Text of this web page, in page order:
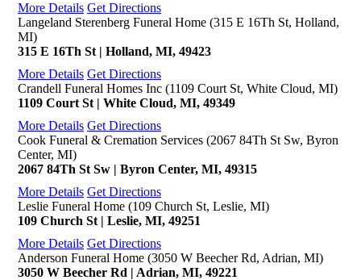
More Details Get Directions
Langeland Sterenberg Funeral Home (315 E 16Th St, Holland,
MI)
315 E 16Th St | Holland, MI, 49423
More Details Get Directions
Crandell Funeral Homes Inc (1109 Court St, White Cloud, MI)
1109 Court St | White Cloud, MI, 49349
More Details Get Directions
Cook Funeral & Cremation Services (2067 84Th St Sw, Byron
Center, MI)
2067 84Th St Sw | Byron Center, MI, 49315
More Details Get Directions
Leslie Funeral Home (109 Church St, Leslie, MI)
109 Church St | Leslie, MI, 49251
More Details Get Directions
Anderson Funeral Home (3050 W Beecher Rd, Adrian, MI)
3050 W Beecher Rd | Adrian, MI, 49221